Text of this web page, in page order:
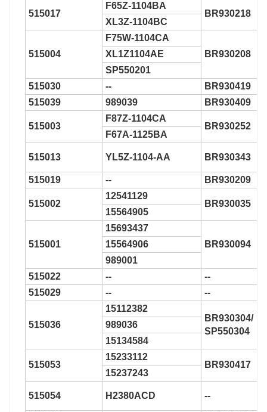
515017
F65Z-1104BA
BR930218
XL3Z-1104BC
515004
F75W-1104CA
BR930208
XL1Z1104AE
SP550201
515030
-- BR930419
515039
989039 BR930409
515003
F87Z-1104CA
BR930252
F67A-1125BA
515013 YL5Z-1104-AA BR930343
515019 -- BR930209
515002
12541129
BR930035
15564905
515001
15693437
BR930094
15564906
989001
515022
-- --
515029
-- --
515036
15112382
BR930304/
SP550304
989036
15134584
515053
15233112
BR930417
15237243
515054 H2380ACD --